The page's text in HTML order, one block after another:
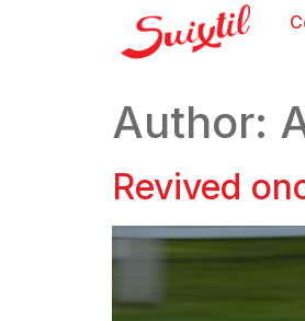
Author:
Revived